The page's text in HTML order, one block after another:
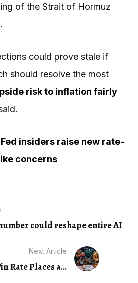
of the Strait of Hormuz
could prove stale if
should resolve the most
risk to inflation fairly
insiders raise new rate-
concerns
could reshape entire AI
Next Article
Rate Places a...